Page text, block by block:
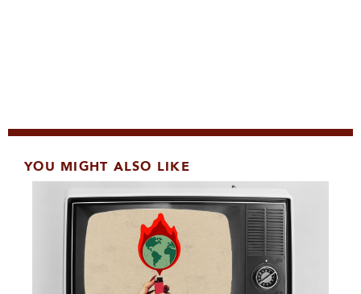
YOU MIGHT ALSO LIKE